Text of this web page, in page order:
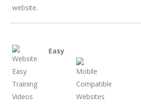
website.
Easy